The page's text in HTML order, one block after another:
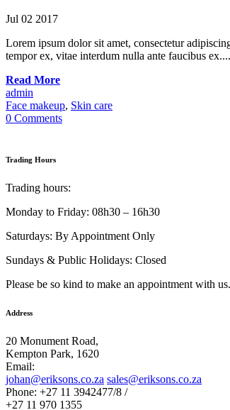
Jul 02 2017
Lorem ipsum dolor sit amet, consectetur
tempor ex, vitae interdum nulla ante faucibus ex....
Read More
admin
Face makeup, Skin care
0 Comments
Trading Hours
Trading hours:
Monday to Friday: 08h30 – 16h30
Saturdays: By Appointment Only
Sundays & Public Holidays: Closed
Please be so kind to make an appointment with
Address
20 Monument Road,
Kempton Park, 1620
Email:
johan@eriksons.co.za sales@eriksons.co.za
Phone: +27 11 3942477/8 /
+27 11 970 1355